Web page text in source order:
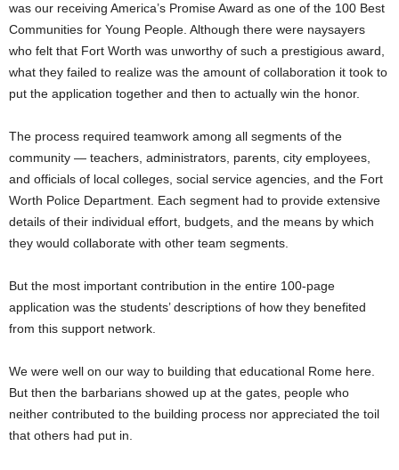
was our receiving America’s Promise Award as one of the 100 Best
Communities for Young People. Although there were naysayers
who felt that Fort Worth was unworthy of such a prestigious award,
what they failed to realize was the amount of collaboration it took to
put the application together and then to actually win the honor.
The process required teamwork among all segments of the
community — teachers, administrators, parents, city employees,
and officials of local colleges, social service agencies, and the Fort
Worth Police Department. Each segment had to provide extensive
details of their individual effort, budgets, and the means by which
they would collaborate with other team segments.
But the most important contribution in the entire 100-page
application was the students’ descriptions of how they benefited
from this support network.
We were well on our way to building that educational Rome here.
But then the barbarians showed up at the gates, people who
neither contributed to the building process nor appreciated the toil
that others had put in.